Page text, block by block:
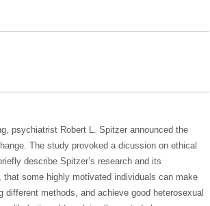
psychiatrist Robert L. Spitzer announced the
The study provoked a dicussion on ethical
describe Spitzer’s research and its
some highly motivated individuals can make
methods, and achieve good heterosexual